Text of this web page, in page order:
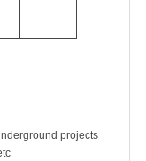
projects